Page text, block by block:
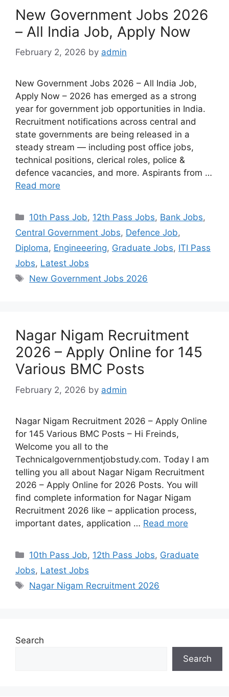
New Government Jobs 2026
– All India Job, Apply Now
February 2, 2026 by admin
New Government Jobs 2026 – All India Job,
Apply Now – 2026 has emerged as a strong
year for government job opportunities in India.
Recruitment notifications across central and
state governments are being released in a
steady stream — including post office jobs,
technical positions, clerical roles, police &
defence vacancies, and more. Aspirants from …
Read more
10th Pass Job, 12th Pass Jobs, Bank Jobs,
Central Government Jobs, Defence Job,
Diploma, Engineeering, Graduate Jobs, ITI Pass
Jobs, Latest Jobs
New Government Jobs 2026
Nagar Nigam Recruitment
2026 – Apply Online for 145
Various BMC Posts
February 2, 2026 by admin
Nagar Nigam Recruitment 2026 – Apply Online
for 145 Various BMC Posts – Hi Freinds,
Welcome you all to the
Technicalgovernmentjobstudy.com. Today I am
telling you all about Nagar Nigam Recruitment
2026 – Apply Online for 2026 Posts. You will
find complete information for Nagar Nigam
Recruitment 2026 like – application process,
important dates, application … Read more
10th Pass Job, 12th Pass Jobs, Graduate
Jobs, Latest Jobs
Nagar Nigam Recruitment 2026
Search
Search